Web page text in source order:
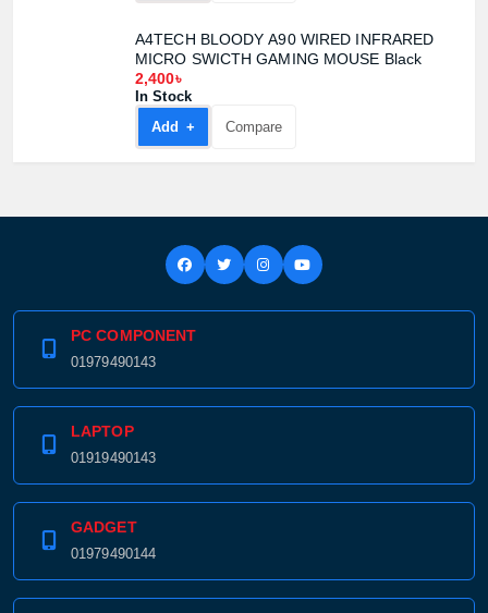
A4TECH BLOODY A90 WIRED INFRARED
MICRO SWICTH GAMING MOUSE Black
2,400৳
In Stock
Add +
Compare
PC COMPONENT
01979490143
LAPTOP
01919490143
GADGET
01979490144